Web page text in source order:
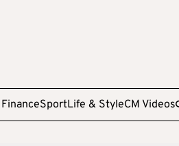
SportLife & StyleCM Videos